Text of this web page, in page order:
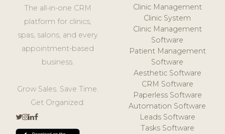
The all-in-one CRM
platform for clinics,
spas, salons, and every
appointment-based
business.
Grow Sales. Save Time.
Get Organized.
Clinic Management
Clinic System
Clinic Management
Software
Patient Management
Software
Aesthetic Software
CRM Software
Paperless Software
Automation Software
Leads Software
Tasks Software